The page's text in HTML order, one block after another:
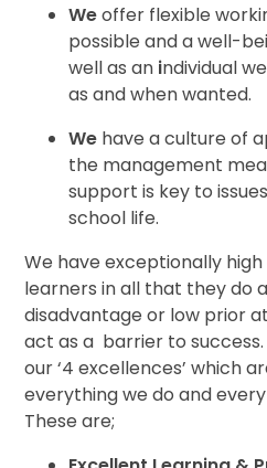
Weoffer flexible
possible and a well-
well as an individual
as and when wanted.
We have a culture of
the management
support is key to
school life.
We have exceptionally high
learners in all that they do
disadvantage or low prior
act as a barrier to
our ‘4 excellences’ which
everythingwe do and
These are;